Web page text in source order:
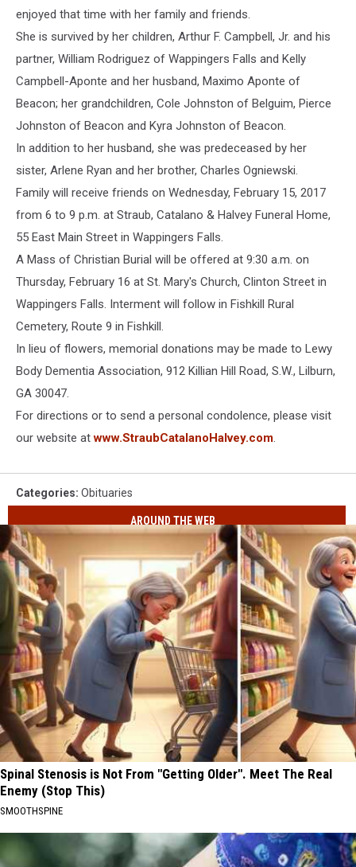
enjoyed that time with her family and friends.
She is survived by her children, Arthur F. Campbell, Jr. and his
partner, William Rodriguez of Wappingers Falls and Kelly
Campbell-Aponte and her husband, Maximo Aponte of
Beacon; her grandchildren, Cole Johnston of Belguim, Pierce
Johnston of Beacon and Kyra Johnston of Beacon.
In addition to her husband, she was predeceased by her
sister, Arlene Ryan and her brother, Charles Ogniewski.
Family will receive friends on Wednesday, February 15, 2017
from 6 to 9 p.m. at Straub, Catalano & Halvey Funeral Home,
55 East Main Street in Wappingers Falls.
A Mass of Christian Burial will be offered at 9:30 a.m. on
Thursday, February 16 at St. Mary's Church, Clinton Street in
Wappingers Falls. Interment will follow in Fishkill Rural
Cemetery, Route 9 in Fishkill.
In lieu of flowers, memorial donations may be made to Lewy
Body Dementia Association, 912 Killian Hill Road, S.W., Lilburn,
GA 30047.
For directions or to send a personal condolence, please visit
our website atwww.StraubCatalanoHalvey.com.
Categories: Obituaries
AROUND THE WEB
Spinal Stenosis is Not From "Getting Older". Meet The Real
Enemy (Stop This)
SMOOTHSPINE